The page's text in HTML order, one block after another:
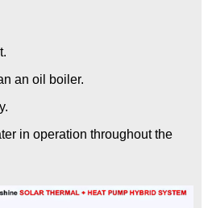
an oil boiler.
in operation throughout the